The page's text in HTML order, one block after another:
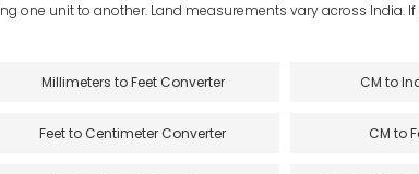
one unit to another. Land measurements vary across India.
Millimeters to Feet Converter CM to
Feet to Centimeter Converter CM to